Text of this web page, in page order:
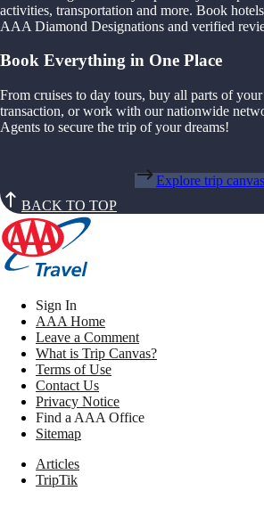
activities, transportation and more. Book
AAA Diamond Designations and verified
Book Everything in One Place
From cruises to day tours, buy all parts of
transaction, or work with our nationwide
Agents to secure the trip of your dreams!
Explore trip canvas
BACK TO TOP
Sign In
AAA Home
Leave a Comment
What is Trip Canvas?
Terms of Use
Contact Us
Privacy Notice
Find a AAA Office
Sitemap
Articles
TripTik